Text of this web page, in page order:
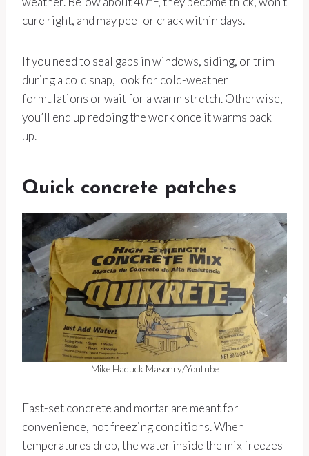
cure right, and may peel or crack within days.
If you need to seal gaps in windows, siding, or trim
during a cold snap, look for cold-weather
formulations or wait for a warm stretch. Otherwise,
you’ll end up redoing the work once it warms back
up.
Quick concrete patches
Mike Haduck Masonry/Youtube
Fast-set concrete and mortar are meant for
convenience, not freezing conditions. When
temperatures drop, the water inside the mix freezes